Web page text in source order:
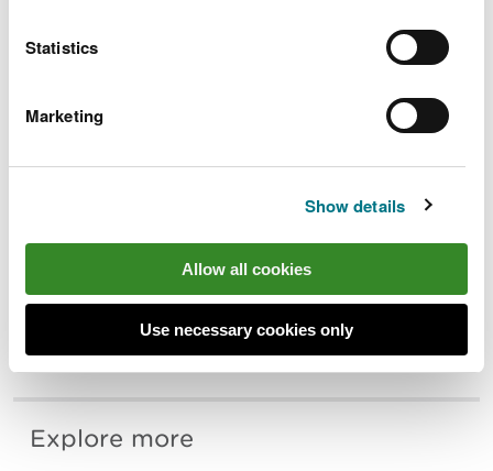
Statistics
Marketing
Show details
Allow all cookies
Use necessary cookies only
“Our monitoring work is designed to be
carried out as sensitively as possible to
“We would like to thank members of the
the community and stakeholders on our
internationally recognised site.”
Regular updates will be posted on social media at
@TwyniByw on Twitter, Instagram, and Facebook
or by searching Sands of LIFE.
Explore more